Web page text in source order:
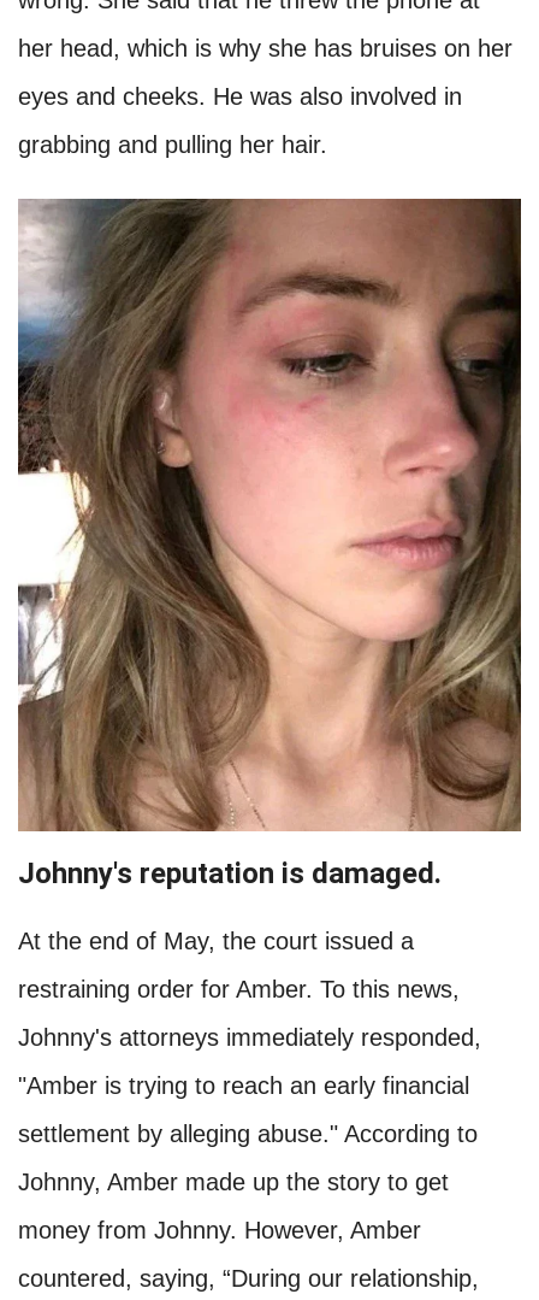
her head, which is why she has bruises on her
eyes and cheeks. He was also involved in
grabbing and pulling her hair.
Johnny's reputation is damaged.
At the end of May, the court issued a
restraining order for Amber. To this news,
Johnny's attorneys immediately responded,
"Amber is trying to reach an early financial
settlement by alleging abuse." According to
Johnny, Amber made up the story to get
money from Johnny. However, Amber
countered, saying, “During our relationship,